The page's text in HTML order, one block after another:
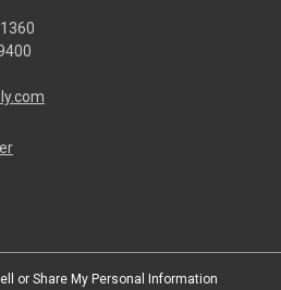
or Share My Personal Information